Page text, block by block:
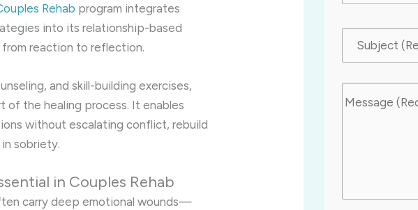
Rehab program integrates
into its relationship-based
reaction to reflection.
and skill-building exercises,
of the healing process. It enables
without escalating conflict, rebuild
sobriety.
in Couples Rehab
carry deep emotional wounds—